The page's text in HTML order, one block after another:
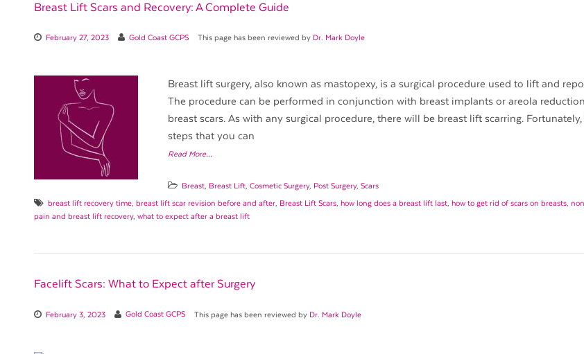
Breast Lift Scars and Recovery: A Complete Guide
February 27, 2023 Gold Coast GCPS This page has been reviewed by Dr. Mark Doyle
Breast lift surgery, also known as mastopexy, is a surgical procedure used to lift and
The procedure can be performed in conjunction with breast implants or areola
breast scars. As with any surgical procedure, there will be breast lift scarring.
steps that you can
Read More…
Breast, Breast Lift, Cosmetic Surgery, Post Surgery, Scars
breast lift recovery time, breast lift scar revision before and after, Breast Lift Scars, how long does a breast lift last, how to get rid of scars on breasts,
pain and breast lift recovery, what to expect after a breast lift
Facelift Scars: What to Expect after Surgery
February 3, 2023 Gold Coast GCPS This page has been reviewed by Dr. Mark Doyle